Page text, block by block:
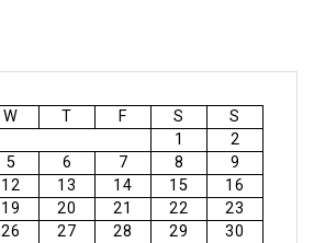
W T F S
S
1
2
5 6 7 8
9
12 13 14 15
16
19 20 21 22
23
26 27 28 29
30